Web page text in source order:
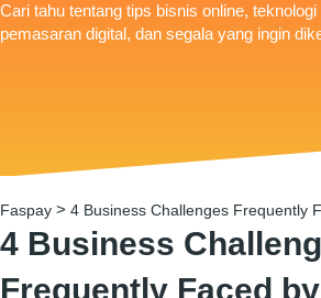
Cari tahu tentang tips bisnis online,
pemasaran digital, dan segala yang ingin
Faspay > 4 Business Challenges Frequently
4 Business
Frequently Faced by